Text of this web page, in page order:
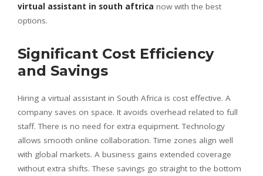
virtual assistant in south aftrica now with the best
options.
Significant Cost Efficiency
and Savings
Hiring a virtual assistant in South Africa is cost effective. A
company saves on space. It avoids overhead related to full
staff. There is no need for extra equipment. Technology
allows smooth online collaboration. Time zones align well
with global markets. A business gains extended coverage
without extra shifts. These savings go straight to the bottom